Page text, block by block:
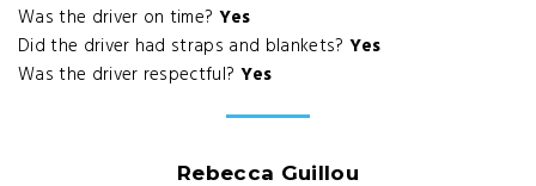
Was the driver on time? Yes
Did the driver had straps and blankets? Yes
Was the driver respectful? Yes
Rebecca Guillou